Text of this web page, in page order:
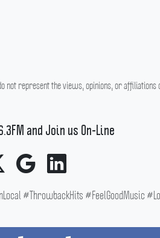
not represent the views, opinions, or affiliations
and Join us On-Line
#ThrowbackHits #FeelGoodMusic